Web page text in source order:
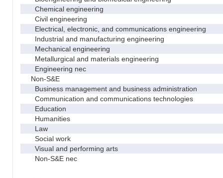
Chemical engineering
Civil engineering
Electrical, electronic, and communications engineering
Industrial and manufacturing engineering
Mechanical engineering
Metallurgical and materials engineering
Engineering nec
Non-S&E
Business management and business administration
Communication and communications technologies
Education
Humanities
Law
Social work
Visual and performing arts
Non-S&E nec